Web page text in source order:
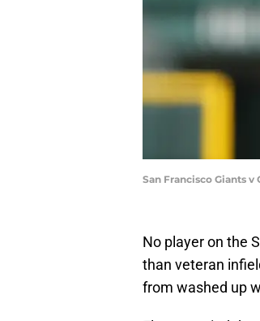
San Francisco Giants
No player on the
than veteran
from washed up